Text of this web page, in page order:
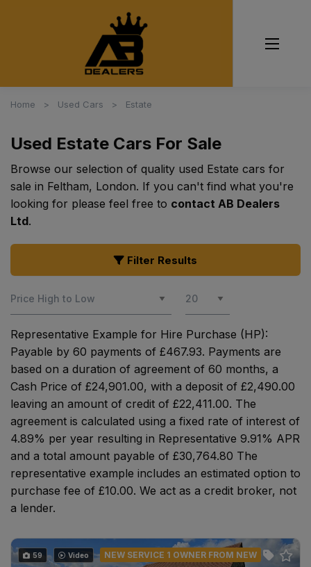
Home Used Cars Estate
Used Estate Cars For Sale
Browse our selection of quality used Estate cars for
sale in Feltham, London. If you can't find what you're
looking for please feel free to contact AB Dealers
Ltd.
Filter Results
Representative Example for Hire Purchase (HP):
Payable by 60 payments of £467.93. Payments are
based on a duration of agreement of 60 months, a
Cash Price of £24,901.00, with a deposit of £2,490.00
leaving an amount of credit of £22,411.00. The
agreement is calculated using a fixed rate of interest of
4.89% per year resulting in Representative 9.91% APR
and a total amount payable of £30,764.80 The
representative example includes an estimated option to
purchase fee of £10.00. We act as a credit broker, not
a lender.
59 Video NEW SERVICE 1 OWNER FROM NEW